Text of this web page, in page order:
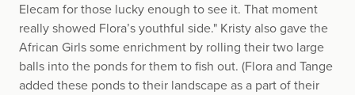
Elecam for those lucky enough to see it. That moment
really showed Flora’s youthful side." Kristy also gave the
African Girls some enrichment by rolling their two large
balls into the ponds for them to fish out. (Flora and Tange
added these ponds to their landscape as a part of their